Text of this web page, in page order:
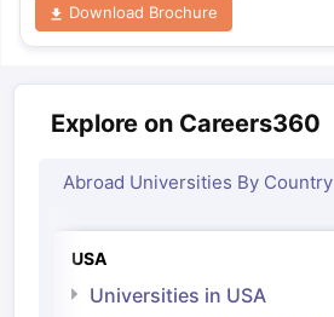
Download Brochure
Explore on Careers360
Abroad Universities By Country
USA
Universities in USA